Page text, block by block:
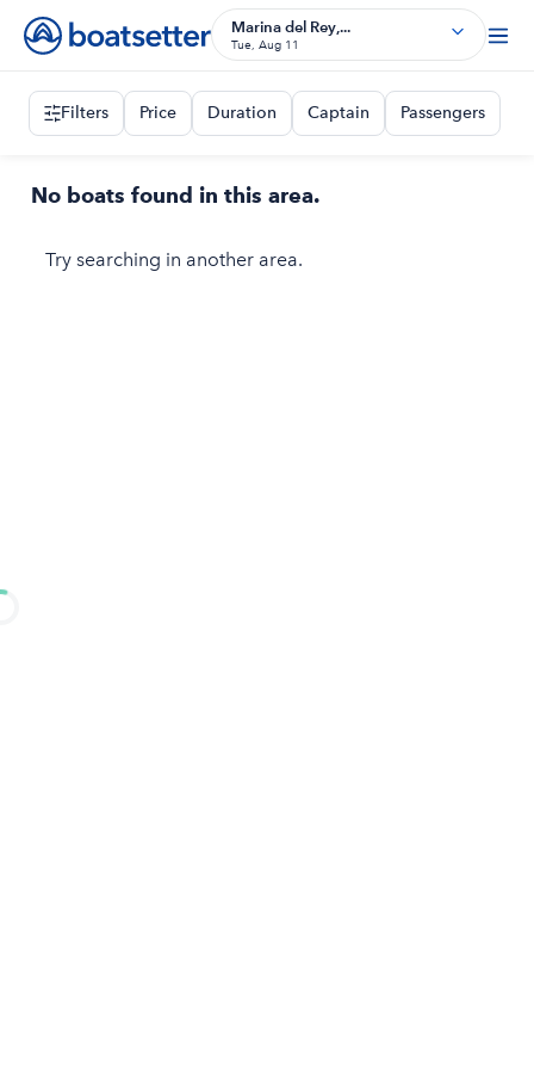
Marina del Rey,...
Tue, Aug 11
Filters Price Duration Captain Passengers
No boats found in this area.
Try searching in another area.